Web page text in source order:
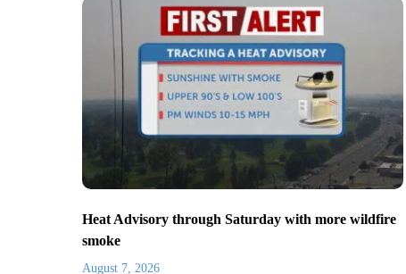
Heat Advisory through Saturday with more wildfire
smoke
August 7, 2026